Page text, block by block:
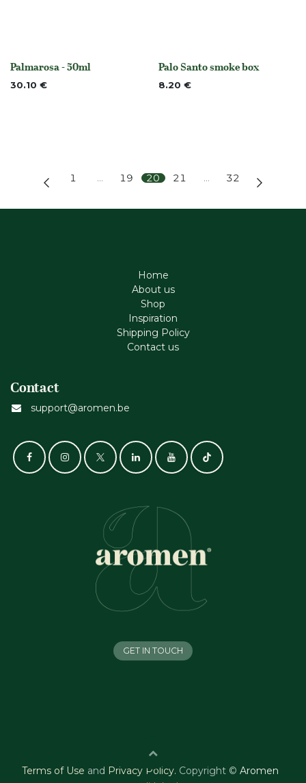
None
Palmarosa - 50ml
30.10 € Out of stock
Palo Santo smoke box
8.20 €
1 … 19 20 21 … 32
Home
About us
Shop
Inspiration
Shipping Policy
Contact us
Contact
support@aromen.be
GET IN TOUCH
Terms of Use and Privacy Policy. Copyright © Aromen